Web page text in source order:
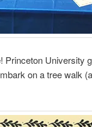
Princeton University
on a tree walk